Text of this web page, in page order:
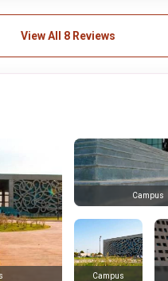
View All 8 Reviews
Campus
Campus